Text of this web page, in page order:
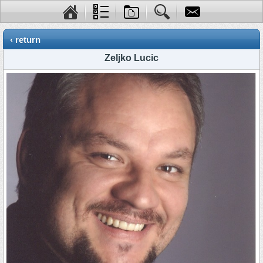
‹ return
Zeljko Lucic